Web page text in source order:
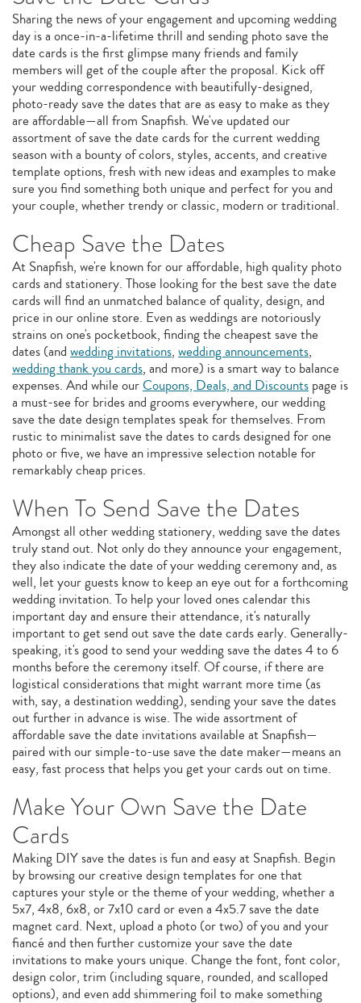
Sharing the news of your engagement and upcoming wedding
day is a once-in-a-lifetime thrill and sending photo save the
date cards is the first glimpse many friends and family
members will get of the couple after the proposal. Kick off
your wedding correspondence with beautifully-designed,
photo-ready save the dates that are as easy to make as they
are affordable—all from Snapfish. We've updated our
assortment of save the date cards for the current wedding
season with a bounty of colors, styles, accents, and creative
template options, fresh with new ideas and examples to make
sure you find something both unique and perfect for you and
your couple, whether trendy or classic, modern or traditional.
Cheap Save the Dates
At Snapfish, we're known for our affordable, high quality photo
cards and stationery. Those looking for the best save the date
cards will find an unmatched balance of quality, design, and
price in our online store. Even as weddings are notoriously
strains on one's pocketbook, finding the cheapest save the
dates (and wedding invitations, wedding announcements,
wedding thank you cards, and more) is a smart way to balance
expenses. And while ourCoupons, Deals, and Discounts page is
a must-see for brides and grooms everywhere, our wedding
save the date design templates speak for themselves. From
rustic to minimalist save the dates to cards designed for one
photo or five, we have an impressive selection notable for
remarkably cheap prices.
When To Send Save the Dates
Amongst all other wedding stationery, wedding save the dates
truly stand out. Not only do they announce your engagement,
they also indicate the date of your wedding ceremony and, as
well, let your guests know to keep an eye out for a forthcoming
wedding invitation. To help your loved ones calendar this
important day and ensure their attendance, it's naturally
important to get send out save the date cards early. Generally-
speaking, it's good to send your wedding save the dates 4 to 6
months before the ceremony itself. Of course, if there are
logistical considerations that might warrant more time (as
with, say, a destination wedding), sending your save the dates
out further in advance is wise. The wide assortment of
affordable save the date invitations available at Snapfish—
paired with our simple-to-use save the date maker—means an
easy, fast process that helps you get your cards out on time.
Make Your Own Save the Date
Cards
Making DIY save the dates is fun and easy at Snapfish. Begin
by browsing our creative design templates for one that
captures your style or the theme of your wedding, whether a
5x7, 4x8, 6x8, or 7x10 card or even a 4x5.7 save the date
magnet card. Next, upload a photo (or two) of you and your
fiancé and then further customize your save the date
invitations to make yours unique. Change the font, font color,
design color, trim (including square, rounded, and scalloped
options), and even add shimmering foil to make something